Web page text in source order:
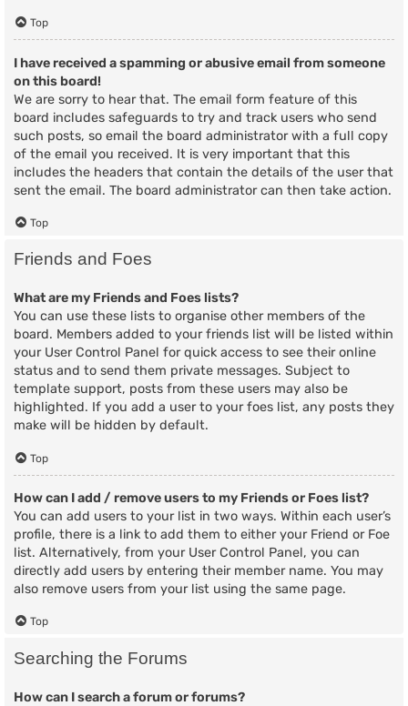
Top
I have received a spamming or abusive email from someone
on this board!
We are sorry to hear that. The email form feature of this
board includes safeguards to try and track users who send
such posts, so email the board administrator with a full copy
of the email you received. It is very important that this
includes the headers that contain the details of the user that
sent the email. The board administrator can then take action.
Top
Friends and Foes
What are my Friends and Foes lists?
You can use these lists to organise other members of the
board. Members added to your friends list will be listed within
your User Control Panel for quick access to see their online
status and to send them private messages. Subject to
template support, posts from these users may also be
highlighted. If you add a user to your foes list, any posts they
make will be hidden by default.
Top
How can I add / remove users to my Friends or Foes list?
You can add users to your list in two ways. Within each user’s
profile, there is a link to add them to either your Friend or Foe
list. Alternatively, from your User Control Panel, you can
directly add users by entering their member name. You may
also remove users from your list using the same page.
Top
Searching the Forums
How can I search a forum or forums?